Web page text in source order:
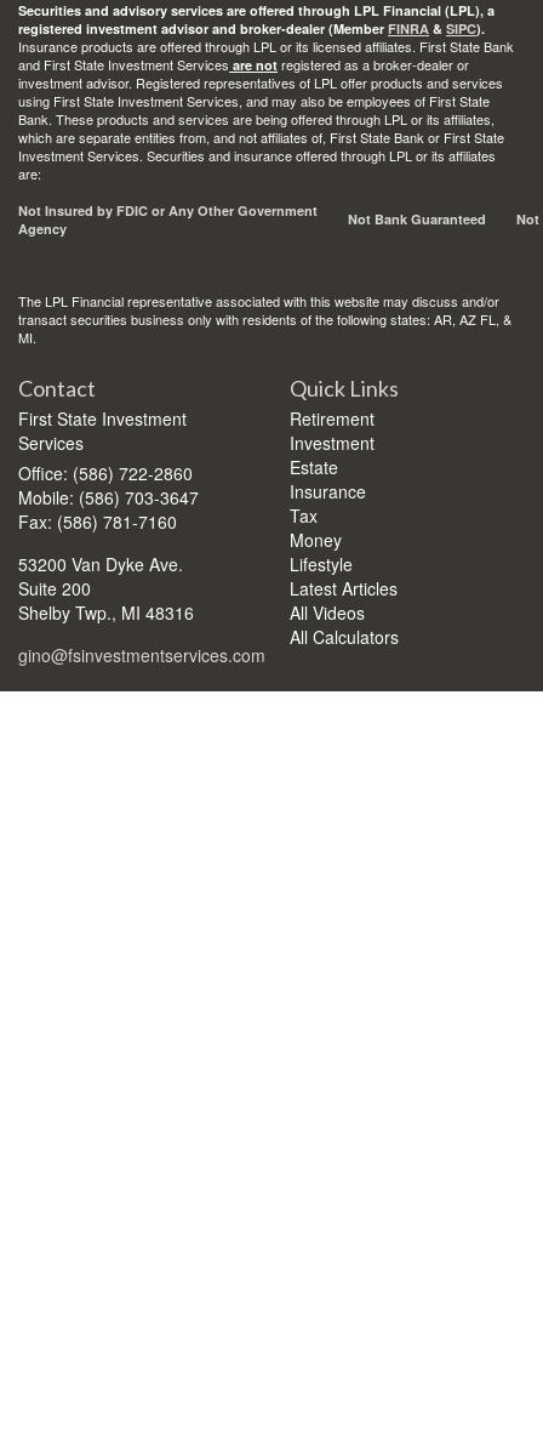
Securities and advisory services are offered through LPL Financial (LPL), a
registered investment advisor and broker-dealer (Member FINRA & SIPC).
Insurance products are offered through LPL or its licensed affiliates. First State Bank
and First State Investment Services are not registered as a broker-dealer or
investment advisor. Registered representatives of LPL offer products and services
using First State Investment Services, and may also be employees of First State
Bank. These products and services are being offered through LPL or its affiliates,
which are separate entities from, and not affiliates of, First State Bank or First State
Investment Services. Securities and insurance offered through LPL or its affiliates
are:
Not Insured by FDIC or Any Other Government
Agency
Not Bank Guaranteed Not
The LPL Financial representative associated with this website may discuss and/or
transact securities business only with residents of the following states: AR, AZ FL, &
MI.
Contact
First State Investment
Services
Office: (586) 722-2860
Mobile: (586) 703-3647
Fax: (586) 781-7160
53200 Van Dyke Ave.
Suite 200
Shelby Twp., MI 48316
gino@fsinvestmentservices.com
Quick Links
Retirement
Investment
Estate
Insurance
Tax
Money
Lifestyle
Latest Articles
All Videos
All Calculators